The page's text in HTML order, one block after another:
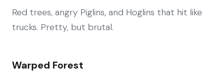
Red trees, angry Piglins, and Hoglins that hit like
trucks. Pretty, but brutal.
Warped Forest